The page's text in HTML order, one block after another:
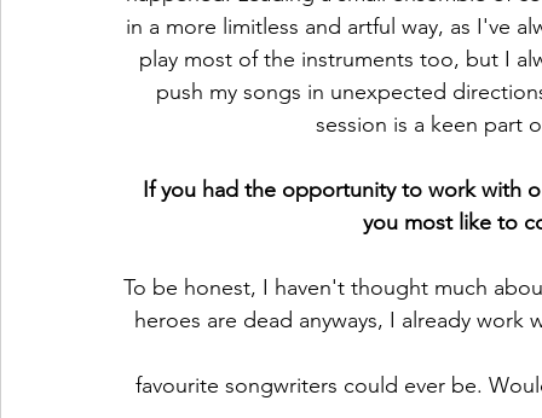
in a more limitless and artful way, as I've
play most of the instruments too, but I
push my songs in unexpected
session is a keen part
If you had the opportunity to work with
you most like to
To be honest, I haven't thought much
heroes are dead anyways, I already
favourite songwriters could ever be.